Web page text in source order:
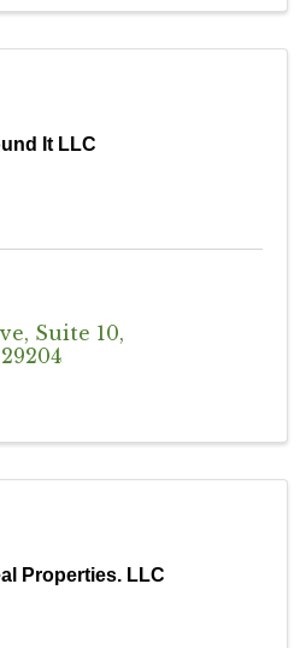
It LLC
, Suite 10,
29204
Properties. LLC